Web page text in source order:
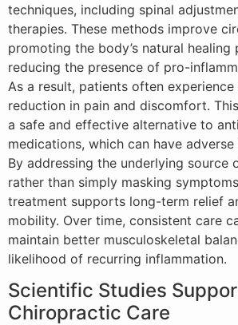
techniques, including spinal
therapies. These methods improve
promoting the body’s natural healing
reducing the presence of pro-
As a result, patients often
reduction in pain and discomfort.
a safe and effective alternative to
medications, which can have
By addressing the underlying source
rather than simply masking
treatment supports long-term relief
mobility. Over time, consistent care
maintain better musculoskeletal
likelihood of recurring inflammation.
Scientific Studies
Chiropractic Care